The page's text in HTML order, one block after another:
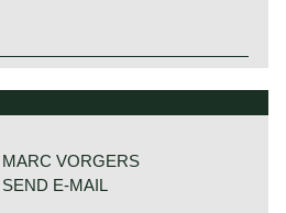
saw the light of life as the
The Salon car show in Geneva
concept. Salient point in
was that the E-Type ‘show car’
just in time.
was first used in 1945, its
long before. In 1922, William
laid the foundation of the firm
the name of Swallow
constructed motorcycles
based on the Austin Seven
MARC VORGERS
SEND E-MAIL